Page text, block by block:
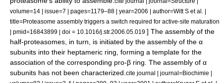
volume=14 | issue=7 | pages=1179–88 | year=2006 | author=Witt S et al. |
title=Proteasome assembly triggers a switch required for active-site maturation
| pmid=16843899 | doi = 10.1016/j.str.2006.05.019 ] The assembly of the
half-proteasomes, in turn, is initiated by the assembly of the α
subunits into their heptameric ring, forming a template for the
association of the corresponding pro-β ring. The assembly of α
subunits has not been characterized. cite journal | journal=Biochimie |